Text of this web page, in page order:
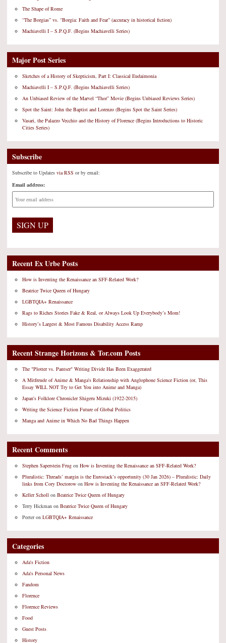
The Shape of Rome
“The Borgias” vs. “Borgia: Faith and Fear” (accuracy in historical fiction)
Machiavelli I – S.P.Q.F. (Begins Machiavelli Series)
Major Post Series
Sketches of a History of Skepticism, Part I: Classical Eudaimonia
Machiavelli I – S.P.Q.F. (Begins Machiavelli Series)
An Unbiased Review of the Marvel “Thor” Movie (Begins Unbiased Reviews Series)
Spot the Saint: John the Baptist and Lorenzo (Begins Spot the Saint Series)
Vasari, the Palazzo Vecchio and the History of Florence (Begins Introductions to Historic
Cities Series)
Subscribe
Subscribe to Updates via RSS or by email:
Email address:
Recent Ex Urbe Posts
How is Inventing the Renaissance an SFF-Related Work?
Beatrice Twice Queen of Hungary
LGBTQIA+ Renaissance
Rags to Riches Stories Fake & Real, or Always Look Up Everybody’s Mom!
History’s Largest & Most Famous Disability Access Ramp
Recent Strange Horizons & Tor.com Posts
The "Plotter vs. Pantser" Writing Divide Has Been Exaggerated
A Mitfreude of Anime & Manga's Relationship with Anglophone Science Fiction (or, This
Essay WILL NOT Try to Get You into Anime and Manga)
Japan's Folklore Chronicler Shigeru Mizuki (1922-2015)
Writing the Science Fiction Future of Global Politics
Manga and Anime in Which No Bad Things Happen
Recent Comments
Stephen Saperstein Frug on How is Inventing the Renaissance an SFF-Related Work?
Pluralistic: Threads’ margin is the Eurostack’s opportunity (30 Jan 2026) – Pluralistic: Daily
links from Cory Doctorow on How is Inventing the Renaissance an SFF-Related Work?
Keller Scholl on Beatrice Twice Queen of Hungary
Terry Hickman on Beatrice Twice Queen of Hungary
Peeteron LGBTQIA+ Renaissance
Categories
Ada's Fiction
Ada's Personal News
Fandom
Florence
Florence Reviews
Food
Guest Posts
History